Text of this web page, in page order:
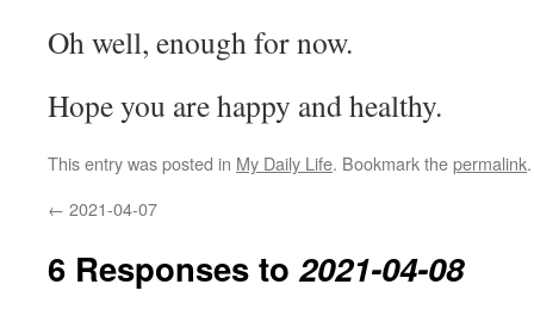
Oh well, enough for now.
Hope you are happy and healthy.
This entry was posted in My Daily Life. Bookmark thepermalink.
← 2021-04-07
6 Responses to2021-04-08